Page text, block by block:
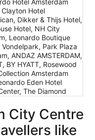
Hotel Amsterdam
Hotel
Dikker & Thijs Hotel,
Hotel, NH City
Leonardo Boutique
Park Plaza
ANDAZ AMSTERDAM,
BY HYATT, Rosewood
Amsterdam
Eden Hotel
The Diamond
City Centre
like